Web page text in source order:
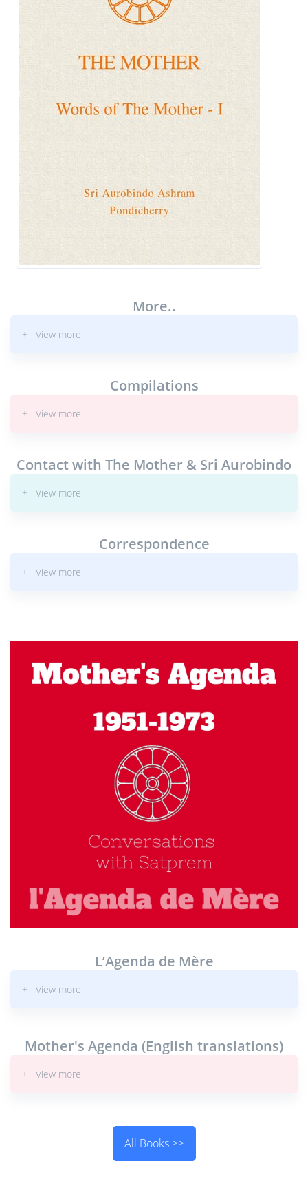
More..
+ View more
Compilations
+ View more
Contact with The Mother & Sri Aurobindo
+ View more
Correspondence
+ View more
L’Agenda de Mère
+ View more
Mother's Agenda (English translations)
+ View more
All Books >>